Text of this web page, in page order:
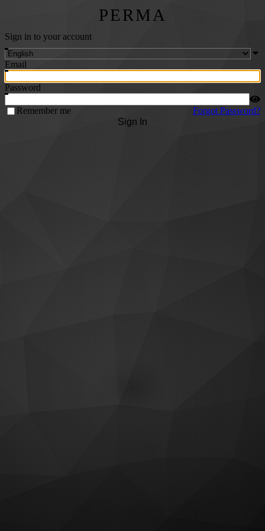
PERMA
Sign in to your account
Email
Password
Remember me
Forgot Password?
Sign In